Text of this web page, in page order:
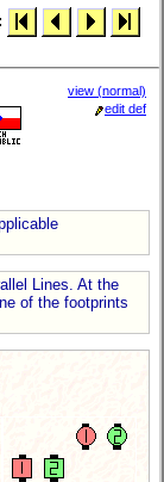
:
view (normal)
edit def
Lines. At the
of the footprints